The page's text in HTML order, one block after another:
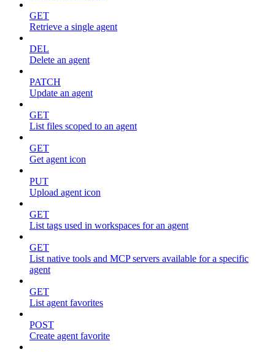
GET
Retrieve a single agent
DEL
Delete an agent
PATCH
Update an agent
GET
List files scoped to an agent
GET
Get agent icon
PUT
Upload agent icon
GET
List tags used in workspaces for an agent
GET
List native tools and MCP servers available for a specific
agent
GET
List agent favorites
POST
Create agent favorite